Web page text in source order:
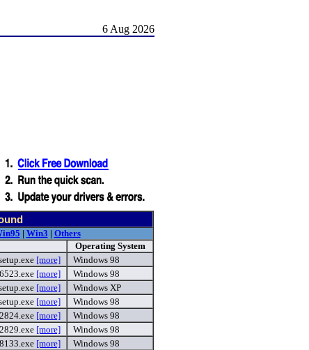
6 Aug 2026
| Win3 | Others
Operating System
[more]
Windows 98
[more]
Windows 98
[more]
Windows XP
[more]
Windows 98
[more]
Windows 98
[more]
Windows 98
[more]
Windows 98